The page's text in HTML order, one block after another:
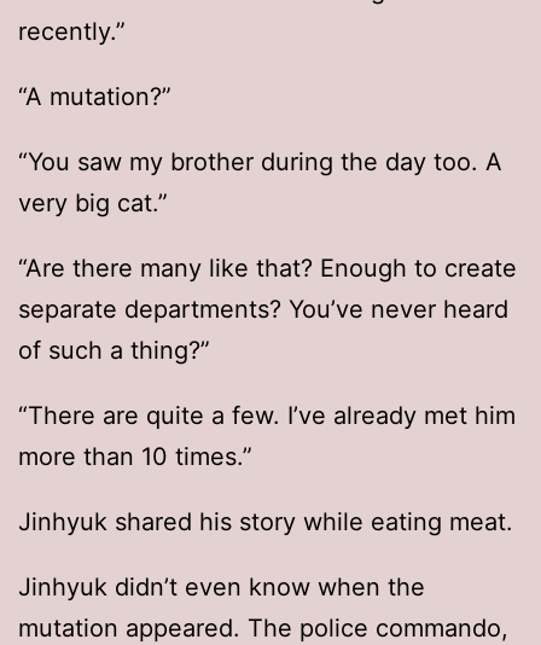
recently.”
“A mutation?”
“You saw my brother during the day too. A
very big cat.”
“Are there many like that? Enough to create
separate departments? You’ve never heard
of such a thing?”
“There are quite a few. I’ve already met him
more than 10 times.”
Jinhyuk shared his story while eating meat.
Jinhyuk didn’t even know when the
mutation appeared. The police commando,